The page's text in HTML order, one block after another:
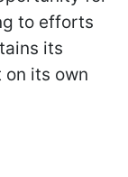
to efforts
its
its own